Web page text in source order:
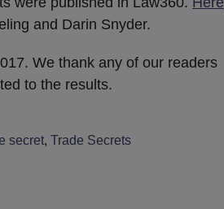
and Darin Snyder.
We thank any of our readers
to the results.
secret, Trade Secrets